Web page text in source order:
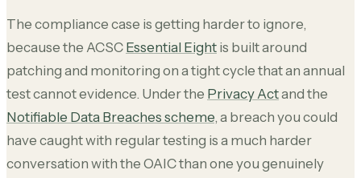
The compliance case is getting harder to ignore,
because the ACSC Essential Eight is built around
patching and monitoring on a tight cycle that an annual
test cannot evidence. Under the Privacy Actand the
Notifiable Data Breaches scheme, a breach you could
have caught with regular testing is a much harder
conversation with the OAIC than one you genuinely